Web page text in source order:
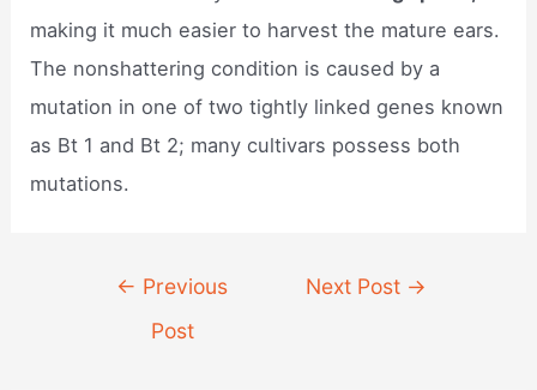
making it much easier to harvest the mature ears.
The nonshattering condition is caused by a
mutation in one of two tightly linked genes known
as Bt 1 and Bt 2; many cultivars possess both
mutations.
navigation
← Previous
Post
Next Post →